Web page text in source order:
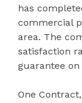
has
commercial
area. The
satisfaction
guarantee
One